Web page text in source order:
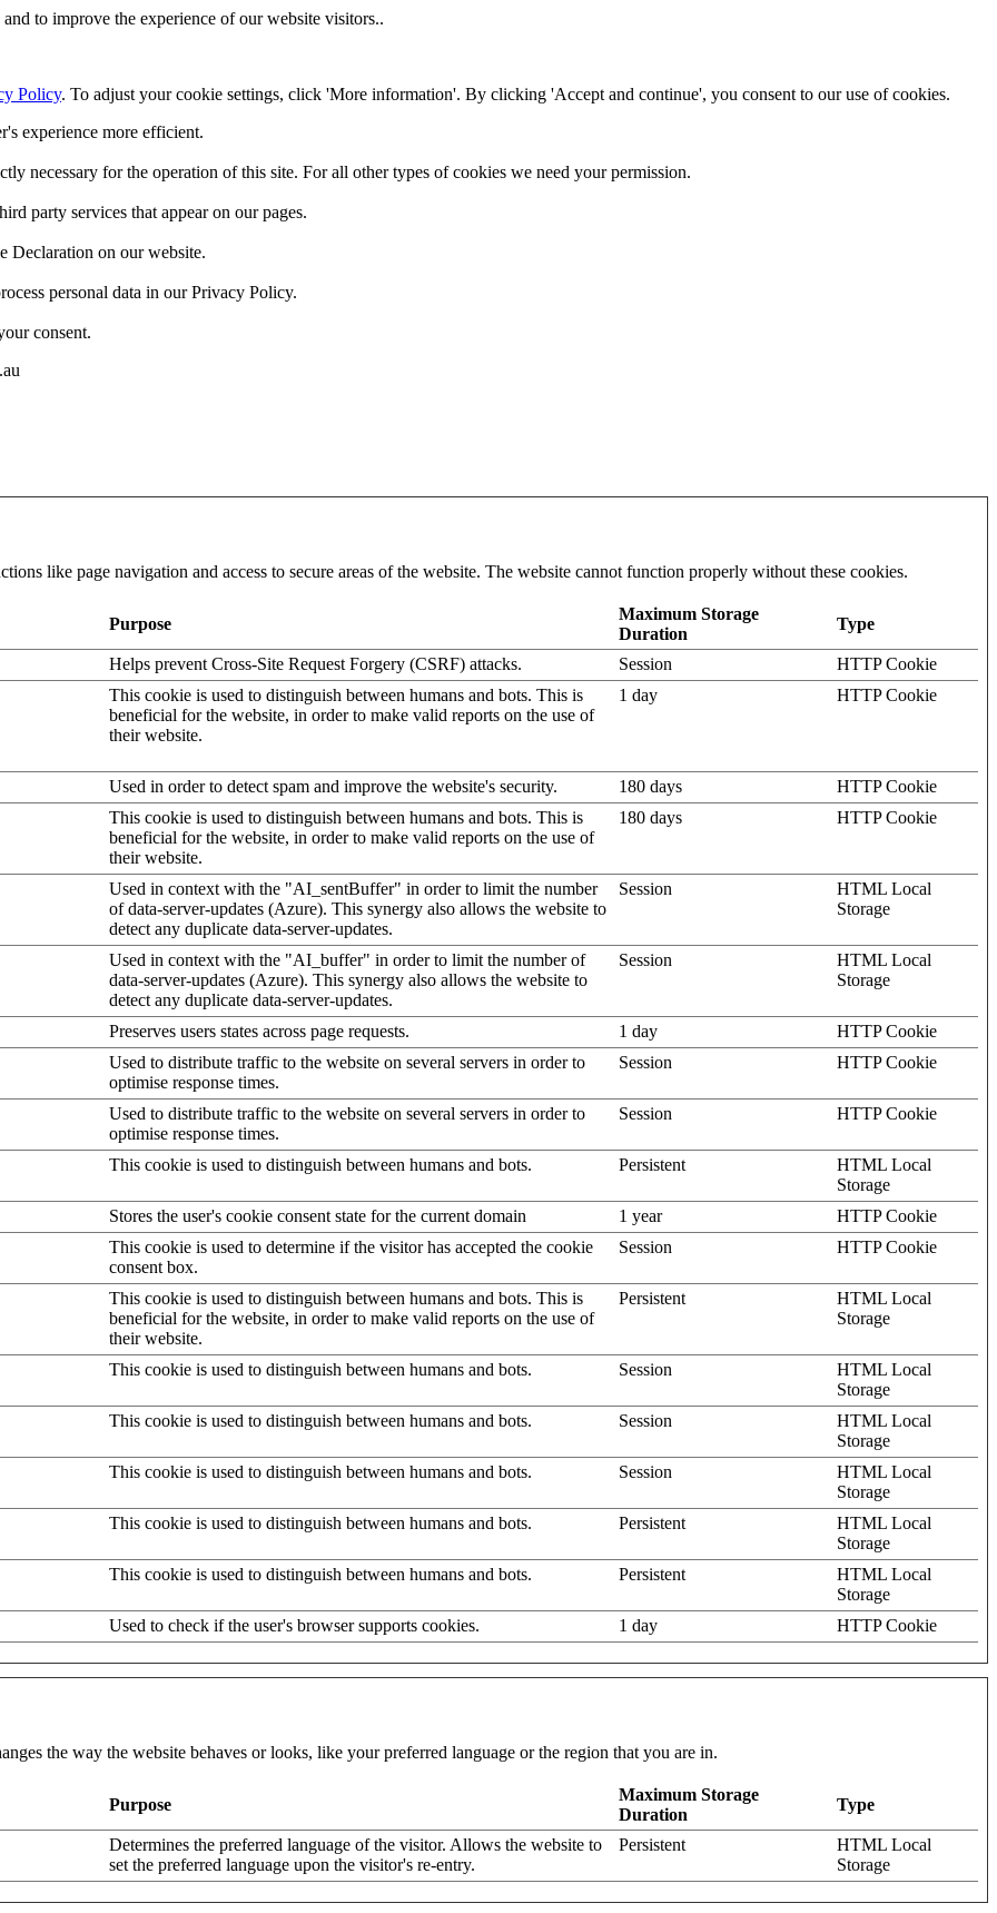
to improve the experience of our website visitors..
Policy. To adjust your cookie settings, click 'More information'. By clicking 'Accept and continue', you consent to our use of cookies.
experience more efficient.
necessary for the operation of this site. For all other types of cookies we need your permission.
party services that appear on our pages.
Declaration on our website.
personal data in our Privacy Policy.
consent.
like page navigation and access to secure areas of the website. The website cannot function properly without these cookies.
Purpose
Maximum Storage
Duration
Type
Helps prevent Cross-Site Request Forgery (CSRF) attacks. Session
HTTP Cookie
This cookie is used to distinguish between humans and bots. This is
beneficial for the website, in order to make valid reports on the use of
their website.
1 day HTTP Cookie
Used in order to detect spam and improve the website's security. 180 days
HTTP Cookie
This cookie is used to distinguish between humans and bots. This is
beneficial for the website, in order to make valid reports on the use of
their website.
180 days HTTP Cookie
Used in context with the "AI_sentBuffer" in order to limit the number
of data-server-updates (Azure). This synergy also allows the website to
detect any duplicate data-server-updates.
Session
HTML Local
Storage
Used in context with the "AI_buffer" in order to limit the number of
data-server-updates (Azure). This synergy also allows the website to
detect any duplicate data-server-updates.
Session
HTML Local
Storage
Preserves users states across page requests. 1 day
HTTP Cookie
Used to distribute traffic to the website on several servers in order to
optimise response times.
Session HTTP Cookie
Used to distribute traffic to the website on several servers in order to
optimise response times.
Session HTTP Cookie
This cookie is used to distinguish between humans and bots. Persistent
HTML Local
Storage
Stores the user's cookie consent state for the current domain
1 year
HTTP Cookie
This cookie is used to determine if the visitor has accepted the cookie
consent box.
Session HTTP Cookie
This cookie is used to distinguish between humans and bots. This is
beneficial for the website, in order to make valid reports on the use of
their website.
Persistent
HTML Local
Storage
This cookie is used to distinguish between humans and bots. Session
HTML Local
Storage
This cookie is used to distinguish between humans and bots.
Session
HTML Local
Storage
This cookie is used to distinguish between humans and bots.
Session
HTML Local
Storage
This cookie is used to distinguish between humans and bots.
Persistent
HTML Local
Storage
This cookie is used to distinguish between humans and bots.
Persistent
HTML Local
Storage
Used to check if the user's browser supports cookies.
1 day HTTP Cookie
the way the website behaves or looks, like your preferred language or the region that you are in.
Purpose
Maximum Storage
Duration
Type
Determines the preferred language of the visitor. Allows the website to
set the preferred language upon the visitor's re-entry.
Persistent
HTML Local
Storage